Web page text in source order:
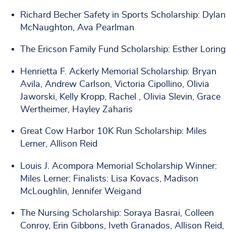
Richard Becher Safety in Sports Scholarship: Dylan
McNaughton, Ava Pearlman
The Ericson Family Fund Scholarship: Esther Loring
Henrietta F. Ackerly Memorial Scholarship: Bryan
Avila, Andrew Carlson, Victoria Cipollino, Olivia
Jaworski, Kelly Kropp, Rachel , Olivia Slevin, Grace
Wertheimer, Hayley Zaharis
Great Cow Harbor 10K Run Scholarship: Miles
Lerner, Allison Reid
Louis J. Acompora Memorial Scholarship Winner:
Miles Lerner; Finalists: Lisa Kovacs, Madison
McLoughlin, Jennifer Weigand
The Nursing Scholarship: Soraya Basrai, Colleen
Conroy, Erin Gibbons, Iveth Granados, Allison Reid,